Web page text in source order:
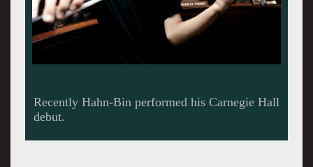
Penderecki, a modern Polish composer